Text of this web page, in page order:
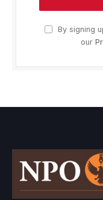
By signing
our